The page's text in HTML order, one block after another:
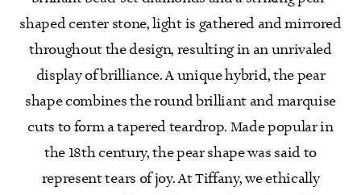
shaped center stone, light is gathered and mirrored
throughout the design, resulting in an unrivaled
display of brilliance. A unique hybrid, the pear
shape combines the round brilliant and marquise
cuts to form a tapered teardrop. Made popular in
the 18th century, the pear shape was said to
represent tears of joy. At Tiffany, we ethically